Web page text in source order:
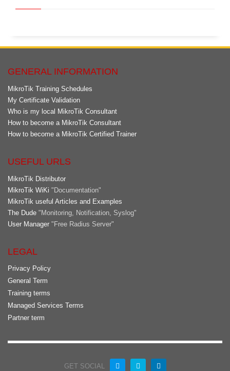
GENERAL INFORMATION
MikroTik Training Schedules
My Certificate Validation
Who is my local MikroTik Consultant
How to become a MikroTik Consultant
How to become a MikroTik Certified Trainer
USEFUL URLS
MikroTik Distributor
MikroTik WiKi "Documentation"
MikroTik useful Articles and Examples
The Dude "Monitoring, Notification, Syslog"
User Manager "Free Radius Server"
LEGAL
Privacy Policy
General Term
Training terms
Managed Services Terms
Partner term
GET SOCIAL